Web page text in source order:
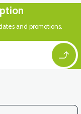
and promotions.